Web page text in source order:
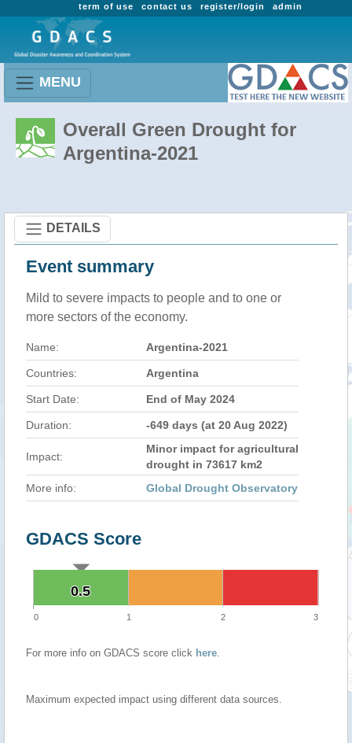
admin
register/login
contact us
term of use
MENU
Overall Green Drought for
Argentina-2021
DETAILS
Event summary
Mild to severe impacts to people and to one or
more sectors of the economy.
Name: Argentina-2021
Countries: Argentina
Start Date: End of May 2024
Duration: -649 days (at 20 Aug 2022)
Impact:
Minor impact for agricultural
drought in 73617 km2
More info:
Global Drought Observatory
GDACS Score
0.5
0.5
0 1 2 3
For more info on GDACS score click here.
Maximum expected impact using different data sources.